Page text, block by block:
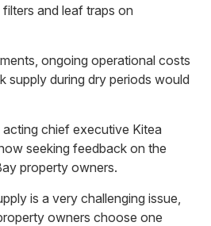
and leaf traps on
ongoing operational costs
supply during dry periods would
chief executive Kitea
seeking feedback on the
property owners.
is a very challenging issue,
owners choose one